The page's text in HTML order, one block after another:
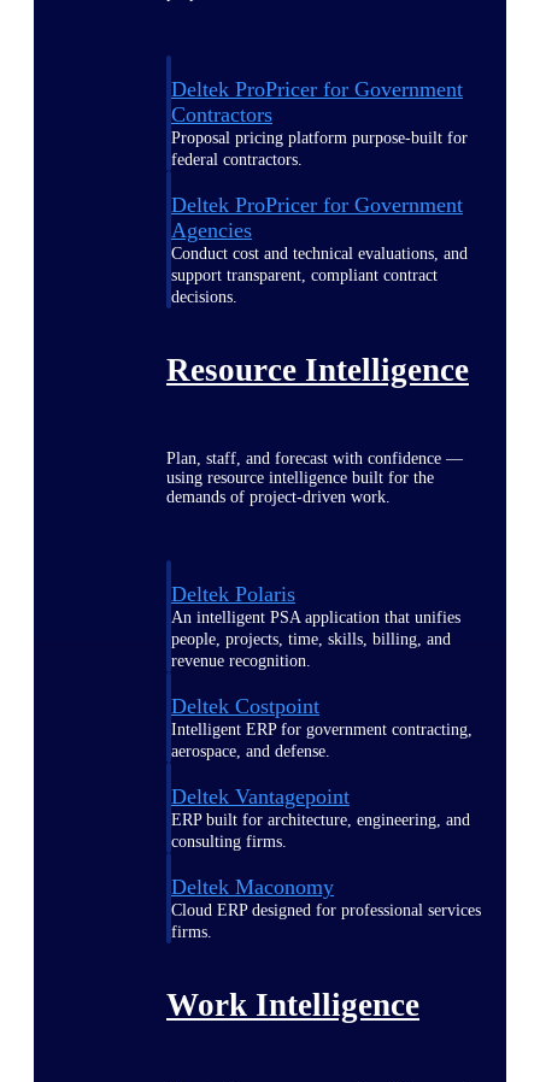
Deltek ProPricer for Government
Contractors
Proposal pricing platform purpose-built for
federal contractors.
Deltek ProPricer for Government
Agencies
Conduct cost and technical evaluations, and
support transparent, compliant contract
decisions.
Resource Intelligence
Plan, staff, and forecast with confidence —
using resource intelligence built for the
demands of project-driven work.
Deltek Polaris
An intelligent PSA application that unifies
people, projects, time, skills, billing, and
revenue recognition.
Deltek Costpoint
Intelligent ERP for government contracting,
aerospace, and defense.
Deltek Vantagepoint
ERP built for architecture, engineering, and
consulting firms.
Deltek Maconomy
Cloud ERP designed for professional services
firms.
Work Intelligence